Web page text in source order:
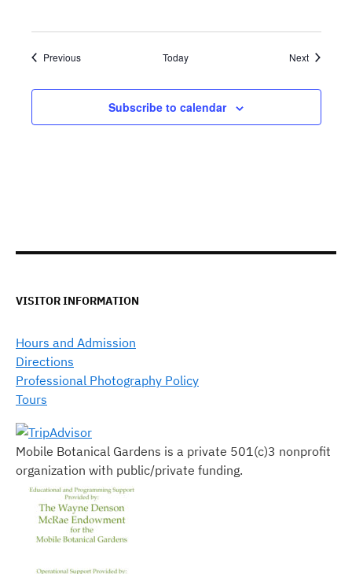
PreviousEvents Today NextEvents
Subscribe to calendar
VISITOR INFORMATION
Hours and Admission
Directions
Professional Photography Policy
Tours
Mobile Botanical Gardens is a private 501(c)3 nonprofit
organization with public/private funding.